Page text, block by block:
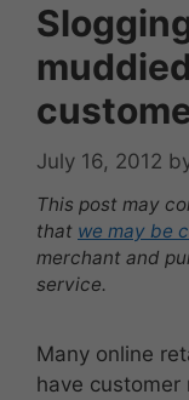
July 16, 2012
This post may
that we may be
merchant and
service.
Many online
have